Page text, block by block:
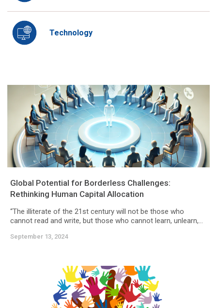
Technology
Global Potential for Borderless Challenges:
Rethinking Human Capital Allocation
“The illiterate of the 21st century will not be those who
cannot read and write, but those who cannot learn, unlearn,...
September 13, 2024